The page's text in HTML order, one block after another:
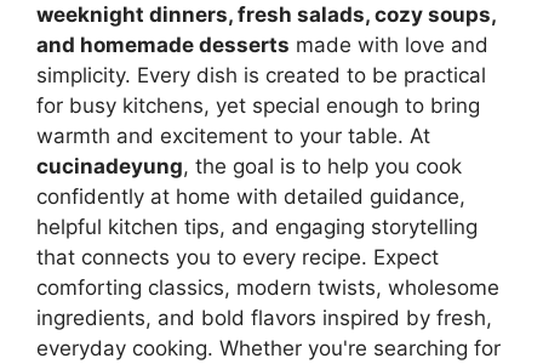
weeknight dinners, fresh salads, cozy soups,
and homemade desserts made with love and
simplicity. Every dish is created to be practical
for busy kitchens, yet special enough to bring
warmth and excitement to your table. At
cucinadeyung, the goal is to help you cook
confidently at home with detailed guidance,
helpful kitchen tips, and engaging storytelling
that connects you to every recipe. Expect
comforting classics, modern twists, wholesome
ingredients, and bold flavors inspired by fresh,
everyday cooking. Whether you're searching for